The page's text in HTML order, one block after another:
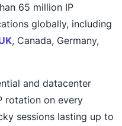
65 million IP
globally, including
, Canada, Germany,
and datacenter
rotation on every
sessions lasting up to